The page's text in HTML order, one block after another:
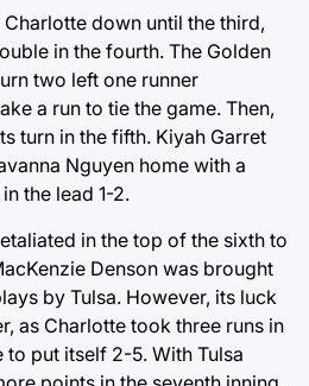
down until the third,
in the fourth. The Golden
two left one runner
a run to tie the game. Then,
turn in the fifth. Kiyah Garret
Nguyen home with a
the lead 1-2.
in the top of the sixth to
Denson was brought
by Tulsa. However, its luck
as Charlotte took three runs in
put itself 2-5. With Tulsa